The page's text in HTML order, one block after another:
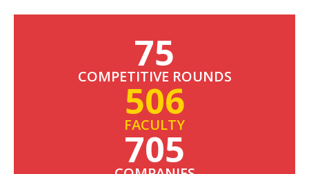
75
COMPETITIVE ROUNDS
506
FACULTY
705